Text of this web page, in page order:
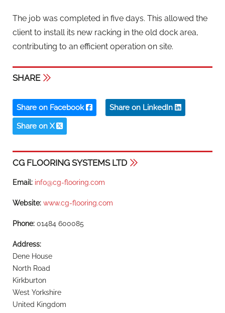
The job was completed in five days. This allowed the
client to install its new racking in the old dock area,
contributing to an efficient operation on site.
SHARE
Share on Facebook Share on LinkedIn
Share on X
CG FLOORING SYSTEMS LTD
Email: info@cg-flooring.com
Website: www.cg-flooring.com
Phone: 01484 600085
Address:
Dene House
North Road
Kirkburton
West Yorkshire
United Kingdom